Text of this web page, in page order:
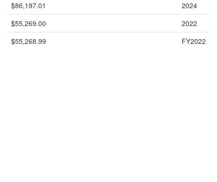
$86,197.01
2024
$55,269.00
2022
$55,268.99
FY2022